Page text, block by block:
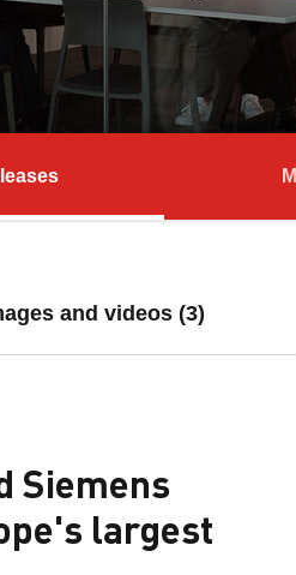
and videos (3)
Siemens
largest